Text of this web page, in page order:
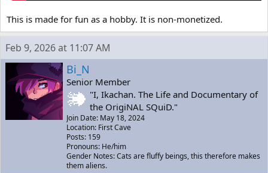
This is made for fun as a hobby. It is non-monetized.
Feb 9, 2026 at 11:07 AM
Bi_N
Senior Member
"I, Ikachan. The Life and Documentary of
the OrigiNAL SQuiD."
Join Date: May 18, 2024
Location: First Cave
Posts: 159
Pronouns: He/him
Gender Notes: Cats are fluffy beings, this therefore makes
them aliens.